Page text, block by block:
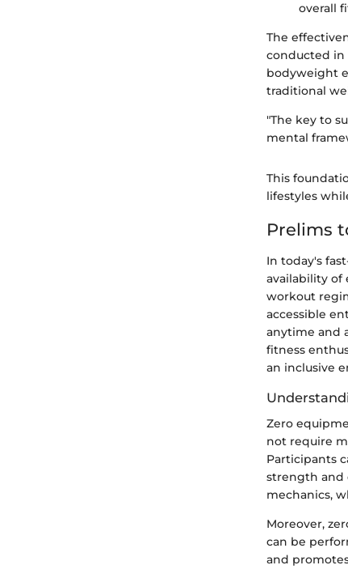
overall
The
conducted in
bodyweight
traditional
"The key to
mental
This
lifestyles
Prelims
In today's
availability of
workout
accessible
anytime and
fitness
an inclusive
Zero
not require
Participants
strength and
mechanics,
Moreover,
can be
and